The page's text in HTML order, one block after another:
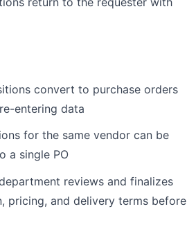
convert to purchase orders
entering data
for the same vendor can be
a single PO
reviews and finalizes
pricing, and delivery terms before